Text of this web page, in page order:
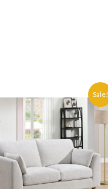
Sale!
price
was:
€790.00.
Current
price
is:
€775.00.